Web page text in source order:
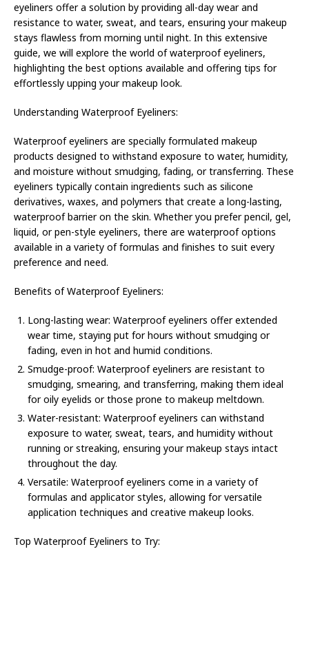
eyeliners offer a solution by providing all-day wear and
resistance to water, sweat, and tears, ensuring your makeup
stays flawless from morning until night. In this extensive
guide, we will explore the world of waterproof eyeliners,
highlighting the best options available and offering tips for
effortlessly upping your makeup look.
Understanding Waterproof Eyeliners:
Waterproof eyeliners are specially formulated makeup
products designed to withstand exposure to water, humidity,
and moisture without smudging, fading, or transferring. These
eyeliners typically contain ingredients such as silicone
derivatives, waxes, and polymers that create a long-lasting,
waterproof barrier on the skin. Whether you prefer pencil, gel,
liquid, or pen-style eyeliners, there are waterproof options
available in a variety of formulas and finishes to suit every
preference and need.
Benefits of Waterproof Eyeliners:
Long-lasting wear: Waterproof eyeliners offer extended
wear time, staying put for hours without smudging or
fading, even in hot and humid conditions.
Smudge-proof: Waterproof eyeliners are resistant to
smudging, smearing, and transferring, making them ideal
for oily eyelids or those prone to makeup meltdown.
Water-resistant: Waterproof eyeliners can withstand
exposure to water, sweat, tears, and humidity without
running or streaking, ensuring your makeup stays intact
throughout the day.
Versatile: Waterproof eyeliners come in a variety of
formulas and applicator styles, allowing for versatile
application techniques and creative makeup looks.
Top Waterproof Eyeliners to Try: